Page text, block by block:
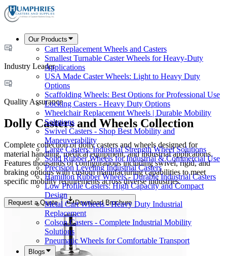
Our Products
Cart Replacement Wheels and Casters
Smallest Turnable Caster Wheels for Heavy-Duty
Applications
USA Made Caster Wheels: Light to Heavy Duty
Options
Scaffolding Wheels: Best Options for Professional Use
Locking Casters - Heavy Duty Options
Wheelchair Replacement Wheels | Durable Mobility
Solutions
Swivel Casters - Shop Best Mobility and
Maneuverability
Large Casters: Industrial Strength Wheel Solutions
Solid Rubber Wheels for Industrial & Commercial Use
Precision Leveling Industrial Casters
Hamilton Rubber Wheels - Durable Industrial Casters
Low Profile Casters: High Capacity and Compact
Design
Metal Cart Wheels - Heavy Duty Industrial
Replacement
Colson Casters - Complete Industrial Mobility
Solutions
Pneumatic Wheels for Comfortable Transport
Blogs
Industry Leader
Quality Assurance
Dolly Casters and Wheels Collection
Complete collection of dolly casters and wheels designed for
material handling, medical equipment, and industrial applications.
Features thousands of configurations including swivel, rigid, and
braking options with custom manufacturing capabilities to meet
specific mobility requirements across diverse industries.
Request a Quote Download Brochure